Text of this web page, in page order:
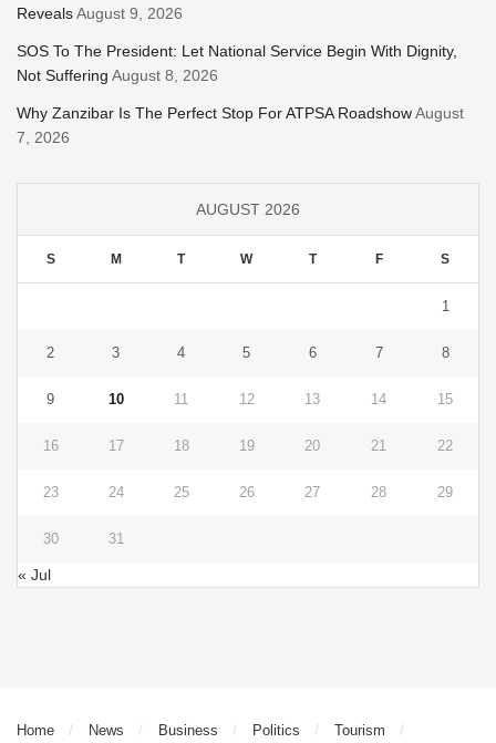
RevealsAugust 9, 2026
SOS To The President: Let National Service Begin With Dignity,
Not Suffering August 8, 2026
Why Zanzibar Is The Perfect Stop For ATPSA RoadshowAugust
7, 2026
AUGUST 2026
S M T W T F S
1
2 3 4 5 6 7 8
9 10 11 12 13 14 15
16 17 18 19 20 21 22
23 24 25 26 27 28 29
30 31
« Jul
Home News Business Politics Tourism